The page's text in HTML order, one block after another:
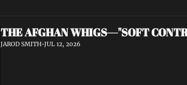
THE AFGHAN WHIGS—"SOFT
JAROD SMITH•JUL 12, 2026